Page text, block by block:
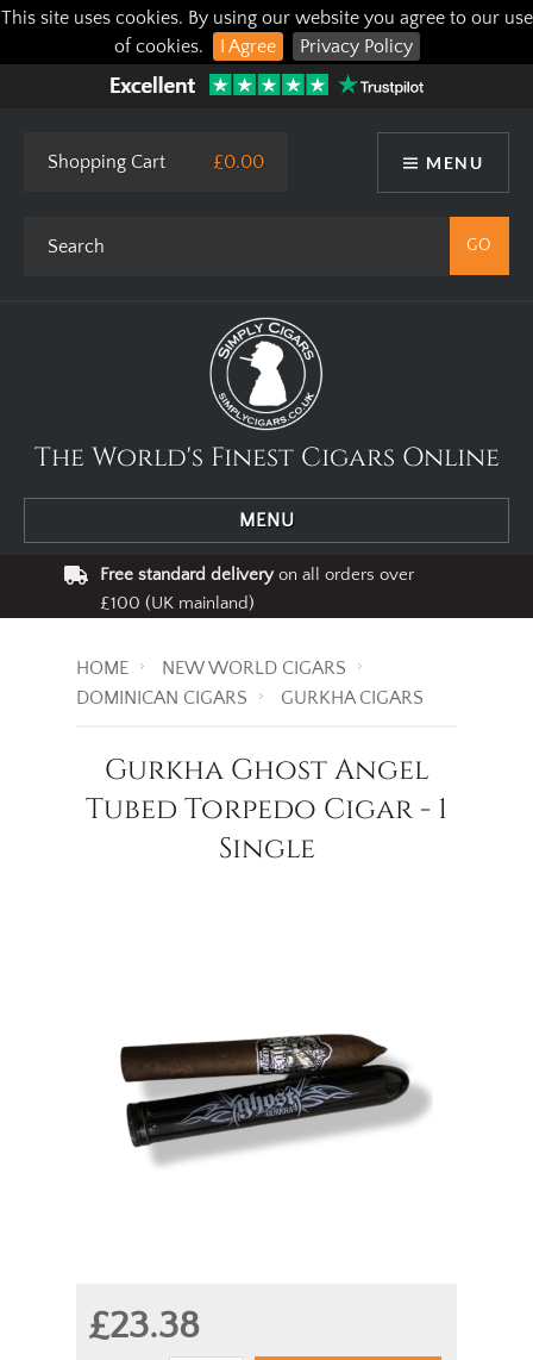
This site uses cookies. By using our website you agree to our use
of cookies.
I Agree Privacy Policy
MENU
Shopping Cart £0.00
The World's Finest Cigars Online
MENU
Free standard deliveryon all orders over
£100 (UK mainland)
HOME
NEW WORLD CIGARS
DOMINICAN CIGARS
GURKHA CIGARS
Gurkha Ghost Angel
Tubed Torpedo Cigar - 1
Single
£23.38